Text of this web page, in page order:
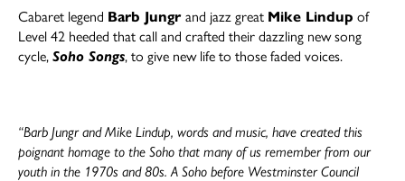
Cabaret legend Barb Jungr and jazz great Mike Lindup of
Level 42 heeded that call and crafted their dazzling new song
cycle, Soho Songs, to give new life to those faded voices.
“Barb Jungr and Mike Lindup, words and music, have created this
poignant homage to the Soho that many of us remember from our
youth in the 1970s and 80s. A Soho before Westminster Council